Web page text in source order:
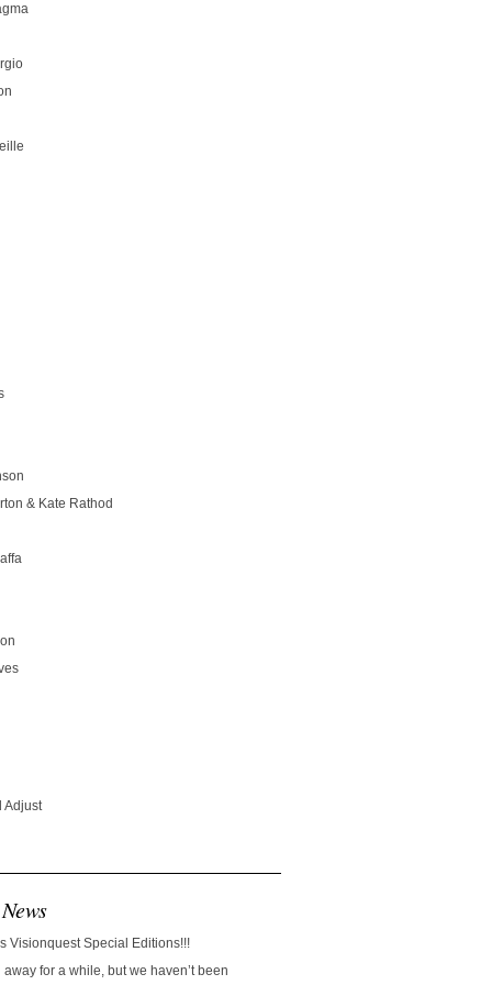
& Kate Rathod
Adjust
Visionquest Special Editions!!!
away for a while, but we haven’t been